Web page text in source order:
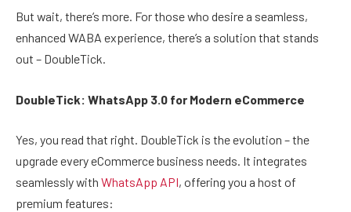
But wait, there’s more. For those who desire a seamless,
enhanced WABA experience, there’s a solution that stands
out – DoubleTick.
DoubleTick: WhatsApp 3.0 for Modern eCommerce
Yes, you read that right. DoubleTick is the evolution – the
upgrade every eCommerce business needs. It integrates
seamlessly with WhatsApp API, offering you a host of
premium features: